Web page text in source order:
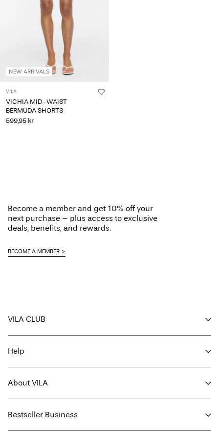
questions?
Norway
English
NEW ARRIVALS
VILA
VICHIA MID-WAIST
BERMUDA SHORTS
599,95 kr
Become a member and get 10% off your
next purchase – plus access to exclusive
deals, benefits, and rewards.
BECOME A MEMBER
VILA CLUB
Become a member
My account
Track order
Help
Return here
Delivery options
Size guide
About VILA
Find a store
Bestseller Business